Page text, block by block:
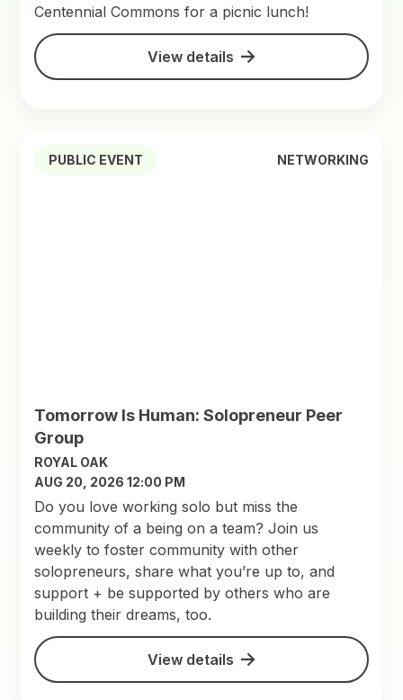
Centennial Commons for a picnic lunch!
View details
PUBLIC EVENT NETWORKING
Tomorrow Is Human: Solopreneur Peer
Group
ROYAL OAK
AUG 20, 2026 12:00 PM
Do you love working solo but miss the
community of a being on a team? Join us
weekly to foster community with other
solopreneurs, share what you’re up to, and
support + be supported by others who are
building their dreams, too.
View details